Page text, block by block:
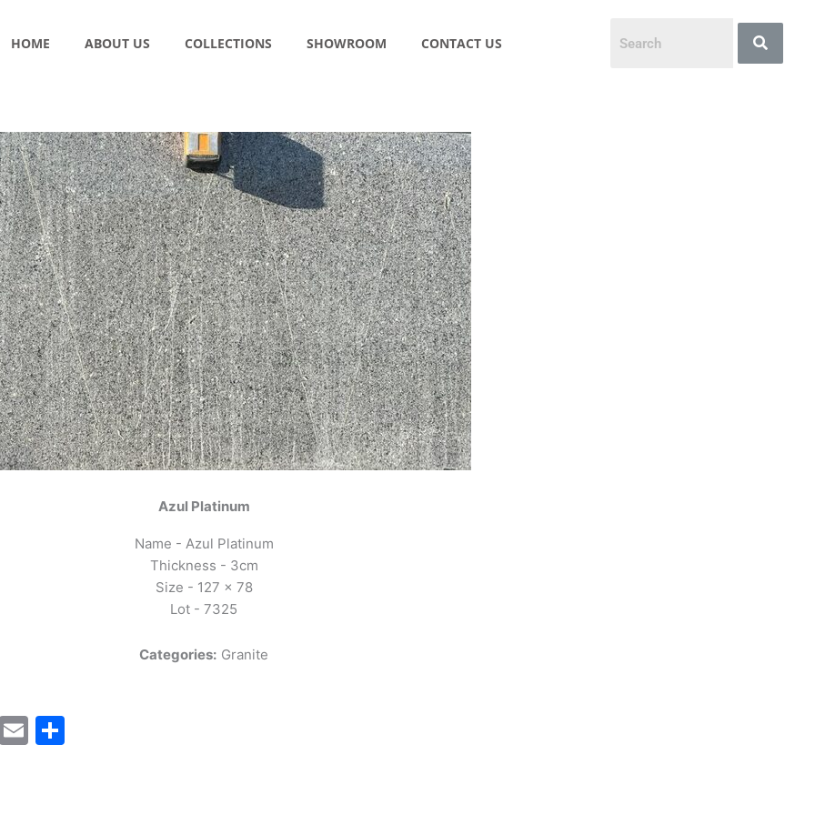
HOME ABOUT US COLLECTIONS SHOWROOM CONTACT US
Azul Platinum
Name - Azul Platinum
Thickness - 3cm
Size - 127 x 78
Lot - 7325
Categories: Granite
Email